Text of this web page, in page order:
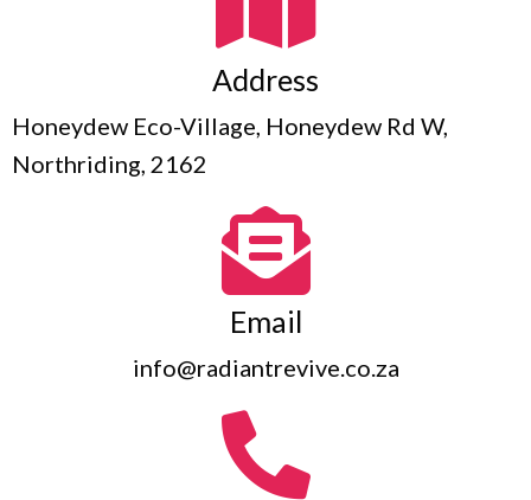
Address
Honeydew Eco-Village, Honeydew Rd W,
Northriding, 2162
Email
info@radiantrevive.co.za